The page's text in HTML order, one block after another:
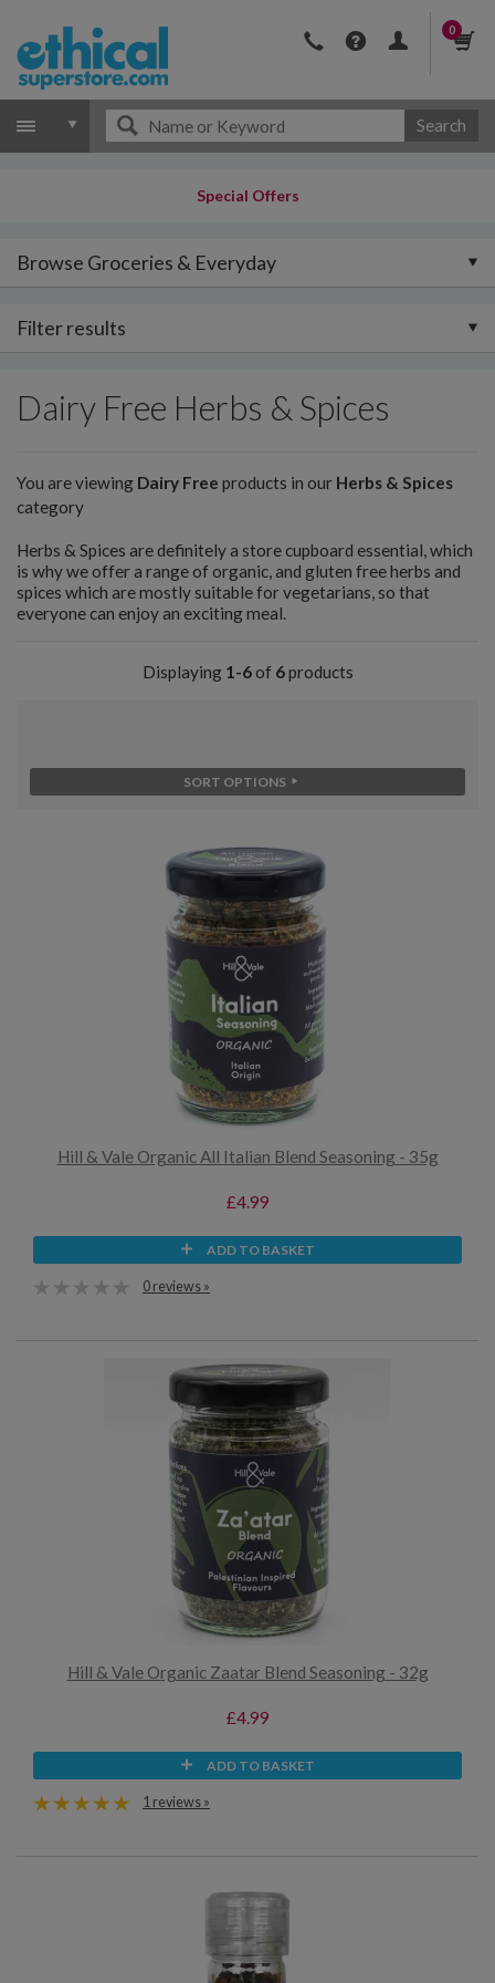
0
Search
Special Offers
Browse Groceries & Everyday
Filter results
Dairy Free Herbs & Spices
You are viewing Dairy Free products in our Herbs & Spices
category
Herbs & Spices are definitely a store cupboard essential, which
is why we offer a range of organic, and gluten free herbs and
spices which are mostly suitable for vegetarians, so that
everyone can enjoy an exciting meal.
Displaying 1-6of 6products
SORT OPTIONS
Hill & Vale Organic All Italian Blend Seasoning - 35g
£4.99
ADD TO BASKET
0 reviews »
Hill & Vale Organic Zaatar Blend Seasoning - 32g
£4.99
ADD TO BASKET
1 reviews »